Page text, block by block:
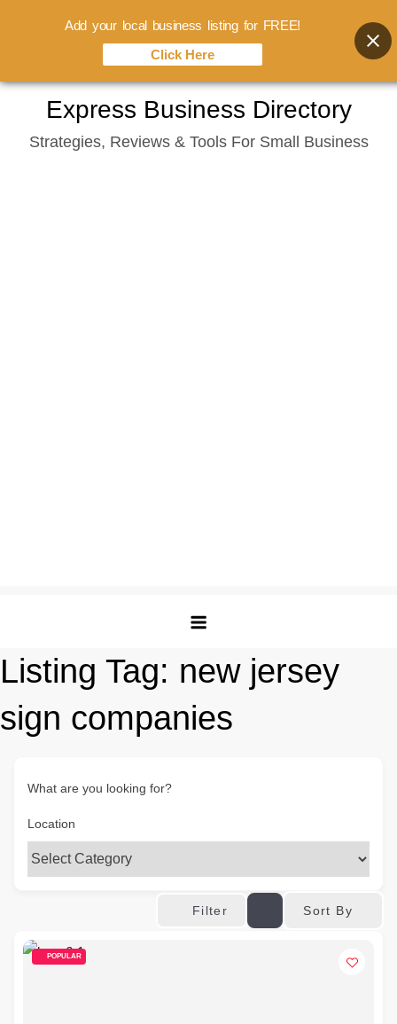
content
Express Business Directory
Strategies, Reviews & Tools For Small Business
Listing Tag: new jersey
sign companies
What are you looking for?
Location
Filter Sort By
POPULAR
Add your local business listing for FREE!
Click Here